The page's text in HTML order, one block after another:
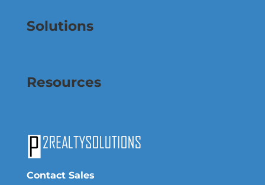
Solutions
Resources
Contact Sales